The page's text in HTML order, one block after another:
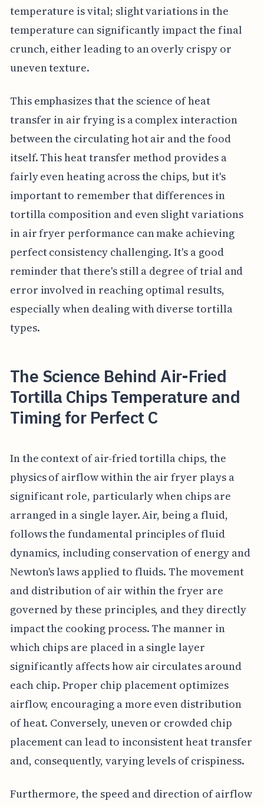
temperature is vital; slight variations in the
temperature can significantly impact the final
crunch, either leading to an overly crispy or
uneven texture.
This emphasizes that the science of heat
transfer in air frying is a complex interaction
between the circulating hot air and the food
itself. This heat transfer method provides a
fairly even heating across the chips, but it's
important to remember that differences in
tortilla composition and even slight variations
in air fryer performance can make achieving
perfect consistency challenging. It's a good
reminder that there's still a degree of trial and
error involved in reaching optimal results,
especially when dealing with diverse tortilla
types.
The Science Behind Air-Fried
Tortilla Chips Temperature and
Timing for Perfect C
In the context of air-fried tortilla chips, the
physics of airflow within the air fryer plays a
significant role, particularly when chips are
arranged in a single layer. Air, being a fluid,
follows the fundamental principles of fluid
dynamics, including conservation of energy and
Newton's laws applied to fluids. The movement
and distribution of air within the fryer are
governed by these principles, and they directly
impact the cooking process. The manner in
which chips are placed in a single layer
significantly affects how air circulates around
each chip. Proper chip placement optimizes
airflow, encouraging a more even distribution
of heat. Conversely, uneven or crowded chip
placement can lead to inconsistent heat transfer
and, consequently, varying levels of crispiness.
Furthermore, the speed and direction of airflow